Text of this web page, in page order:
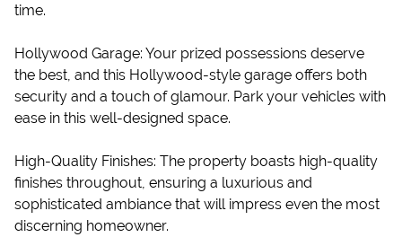
time.
Hollywood Garage: Your prized possessions deserve
the best, and this Hollywood-style garage offers both
security and a touch of glamour. Park your vehicles with
ease in this well-designed space.
High-Quality Finishes: The property boasts high-quality
finishes throughout, ensuring a luxurious and
sophisticated ambiance that will impress even the most
discerning homeowner.